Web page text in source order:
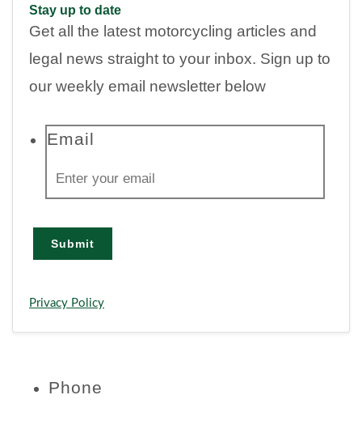
Stay up to date
Get all the latest motorcycling articles and
legal news straight to your inbox. Sign up to
our weekly email newsletter below
Email
Submit
Privacy Policy
Phone